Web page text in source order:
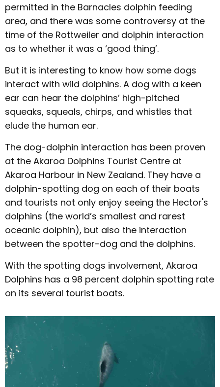
permitted in the Barnacles dolphin feeding
area, and there was some controversy at the
time of the Rottweiler and dolphin interaction
as to whether it was a ‘good thing’.
But it is interesting to know how some dogs
interact with wild dolphins. A dog with a keen
ear can hear the dolphins’ high-pitched
squeaks, squeals, chirps, and whistles that
elude the human ear.
The dog-dolphin interaction has been proven
at the Akaroa Dolphins Tourist Centre at
Akaroa Harbour in New Zealand. They have a
dolphin-spotting dog on each of their boats
and tourists not only enjoy seeing the Hector's
dolphins (the world’s smallest and rarest
oceanic dolphin), but also the interaction
between the spotter-dog and the dolphins.
With the spotting dogs involvement, Akaroa
Dolphins has a 98 percent dolphin spotting rate
on its several tourist boats.